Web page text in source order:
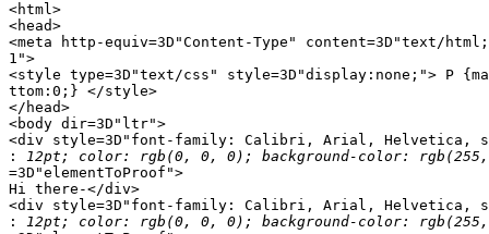
<html>
<head>
<meta http-equiv=3D"Content-Type" content=3D"text/
1">
<style type=3D"text/css" style=3D"display:none;"> P
ttom:0;} </style>
</head>
<body dir=3D"ltr">
<div style=3D"font-family: Calibri, Arial, Helvetica,
:
=3D"elementToProof">
Hi there-</div>
<div style=3D"font-family: Calibri, Arial, Helvetica,
: